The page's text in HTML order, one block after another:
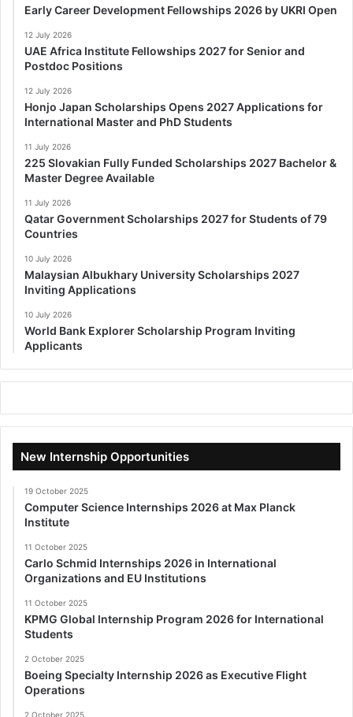
Early Career Development Fellowships 2026 by UKRI Open
12 July 2026
UAE Africa Institute Fellowships 2027 for Senior and
Postdoc Positions
12 July 2026
Honjo Japan Scholarships Opens 2027 Applications for
International Master and PhD Students
11 July 2026
225 Slovakian Fully Funded Scholarships 2027 Bachelor &
Master Degree Available
11 July 2026
Qatar Government Scholarships 2027 for Students of 79
Countries
10 July 2026
Malaysian Albukhary University Scholarships 2027
Inviting Applications
10 July 2026
World Bank Explorer Scholarship Program Inviting
Applicants
New Internship Opportunities
19 October 2025
Computer Science Internships 2026 at Max Planck
Institute
11 October 2025
Carlo Schmid Internships 2026 in International
Organizations and EU Institutions
11 October 2025
KPMG Global Internship Program 2026 for International
Students
2 October 2025
Boeing Specialty Internship 2026 as Executive Flight
Operations
2 October 2025